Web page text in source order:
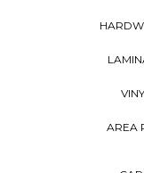
AREA